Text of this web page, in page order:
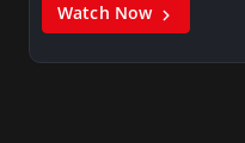
Watch Now